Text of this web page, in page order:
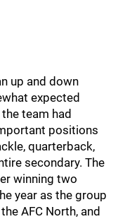
up and down
expected
team had
positions
quarterback,
secondary. The
winning two
year as the group
AFC North, and